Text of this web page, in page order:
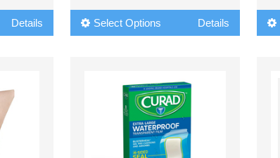
Details Select Options Details